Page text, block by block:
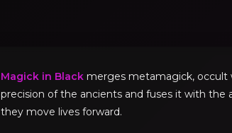
Magick in Black merges metamagick, occult
precision of the ancients and fuses it with the
they move lives forward.